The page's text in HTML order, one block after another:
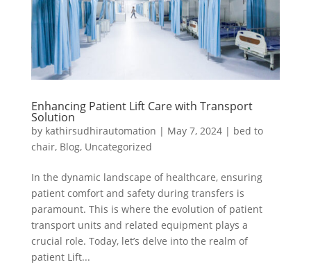
Enhancing Patient Lift Care with Transport
Solution
by kathirsudhirautomation | May 7, 2024| bed to
chair, Blog, Uncategorized
In the dynamic landscape of healthcare, ensuring
patient comfort and safety during transfers is
paramount. This is where the evolution of patient
transport units and related equipment plays a
crucial role. Today, let’s delve into the realm of
patient Lift...